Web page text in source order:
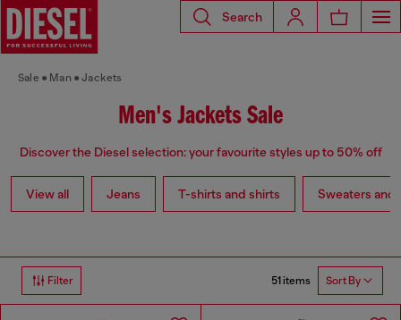
Search
Sale Man Jackets
Men's Jackets Sale
Discover the Diesel selection: your favourite styles up to 50% off
View all Jeans T-shirts and shirts Sweaters and
Filter 51 items Sort By